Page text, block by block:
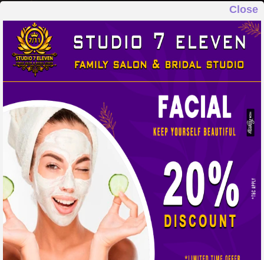
Close
STUDIO 7 ELEVEN
FAMILY SALON & BRIDAL STUDIO